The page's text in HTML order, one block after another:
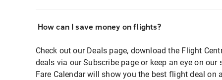
How can I save money on flights?
Check out our Deals page, download the Flight
deals via our Subscribe page or keep an eye on
Fare Calendar will show you the best flight deal on